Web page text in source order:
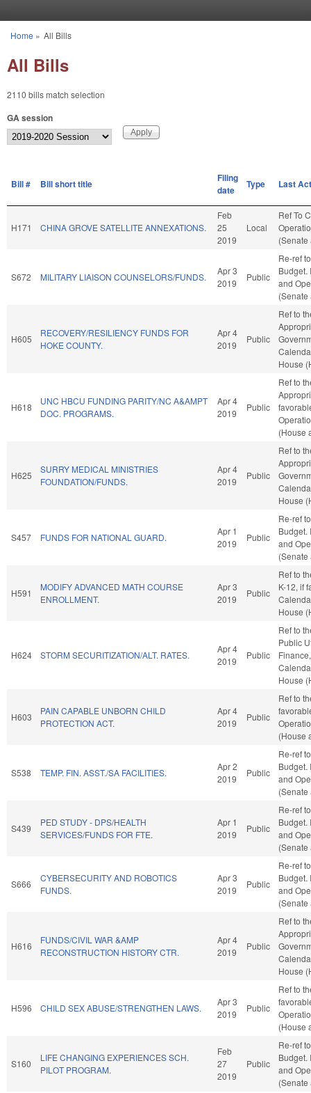
You are here
Home » All Bills
All Bills
2110 bills match selection
GA session
Bill # Bill short title
Filing
date
Type Last
H171 CHINA GROVE SATELLITE ANNEXATIONS.
Feb
25
2019
Local
Ref To
(Senate
S672 MILITARY LIAISON COUNSELORS/FUNDS.
Apr 3
2019
Public
Re-ref
Budget.
and
(Senate
H605
RECOVERY/RESILIENCY FUNDS FOR
HOKE COUNTY.
Apr 4
2019
Public
Ref to
House
H618
UNC HBCU FUNDING PARITY/NC A&AMPT
DOC. PROGRAMS.
Apr 4
2019
Public
Ref to
(House
H625
SURRY MEDICAL MINISTRIES
FOUNDATION/FUNDS.
Apr 4
2019
Public
Ref to
House
S457 FUNDS FOR NATIONAL GUARD.
Apr 1
2019
Public
Re-ref
Budget.
and
(Senate
H591
MODIFY ADVANCED MATH COURSE
ENROLLMENT.
Apr 3
2019
Public
Ref to
K-12, if
House
H624 STORM SECURITIZATION/ALT. RATES.
Apr 4
2019
Public
Ref to
Public
House
H603
PAIN CAPABLE UNBORN CHILD
PROTECTION ACT.
Apr 4
2019
Public
Ref to
(House
S538 TEMP. FIN. ASST./SA FACILITIES.
Apr 2
2019
Public
Re-ref
Budget.
and
(Senate
S439
PED STUDY - DPS/HEALTH
SERVICES/FUNDS FOR FTE.
Apr 1
2019
Public
Re-ref
Budget.
and
(Senate
S666
CYBERSECURITY AND ROBOTICS
FUNDS.
Apr 3
2019
Public
Re-ref
Budget.
and
(Senate
H616
FUNDS/CIVIL WAR &AMP
RECONSTRUCTION HISTORY CTR.
Apr 4
2019
Public
Ref to
House
H596 CHILD SEX ABUSE/STRENGTHEN LAWS.
Apr 3
2019
Public
Ref to
(House
S160
LIFE CHANGING EXPERIENCES SCH.
PILOT PROGRAM.
Feb
27
2019
Public
Re-ref
Budget.
and
(Senate